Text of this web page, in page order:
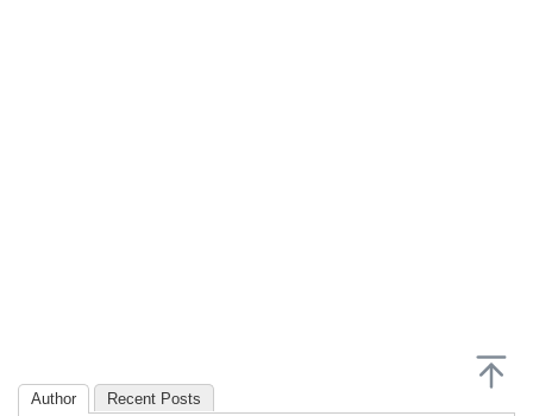
Author Recent Posts